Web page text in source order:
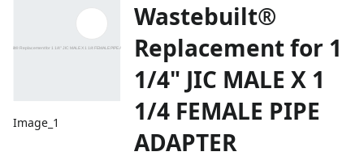
Image_1
Wastebuilt®
Replacement for 1
1/4" JIC MALE X 1
1/4 FEMALE PIPE
ADAPTER